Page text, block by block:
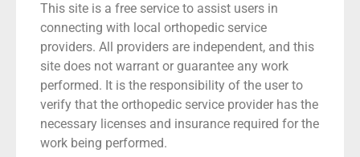
This site is a free service to assist users in
connecting with local orthopedic service
providers. All providers are independent, and this
site does not warrant or guarantee any work
performed. It is the responsibility of the user to
verify that the orthopedic service provider has the
necessary licenses and insurance required for the
work being performed.